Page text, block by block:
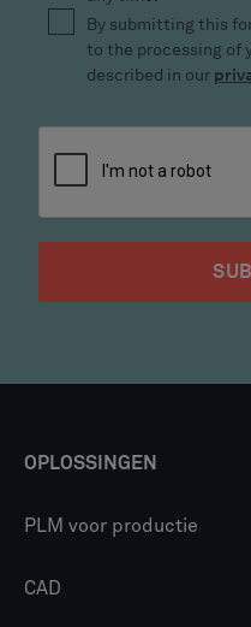
OPLOSSINGEN
PLM voor productie
CAD